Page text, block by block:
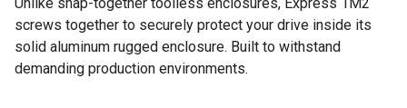
screws together to securely protect your drive inside its
solid aluminum rugged enclosure. Built to withstand
demanding production environments.